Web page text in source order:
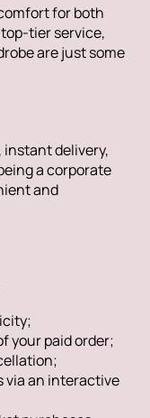
for both
tier service,
are just some
delivery,
a corporate
and
your paid order;
via an interactive